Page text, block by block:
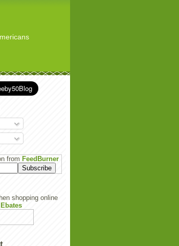
from FeedBurner
shopping online
Ebates